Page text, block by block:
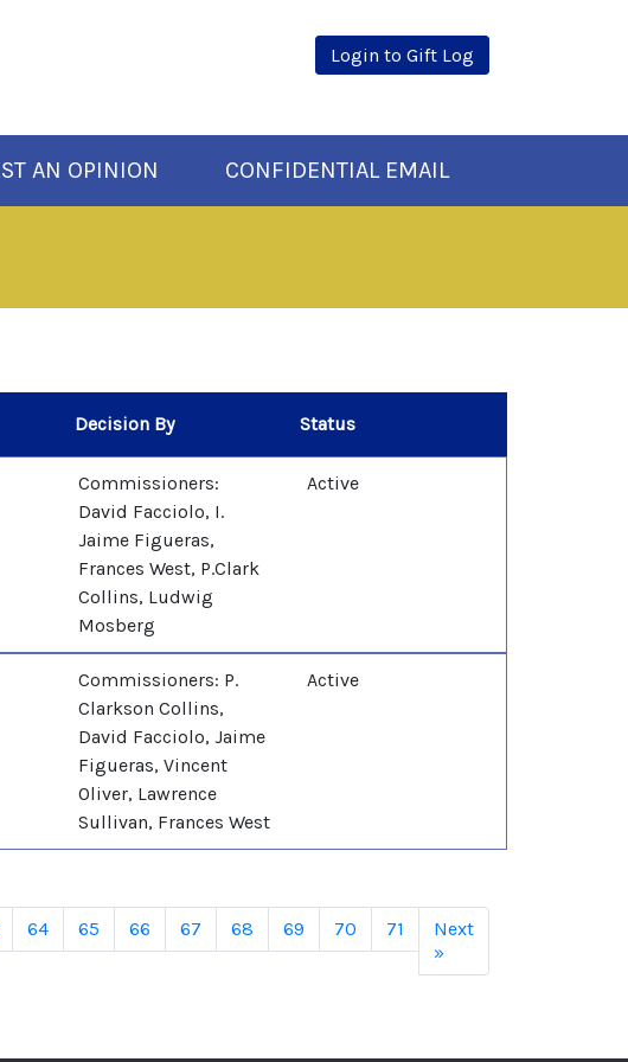
Login to Gift Log
AN OPINION CONFIDENTIAL EMAIL
Decision By Status
Commissioners:
David Facciolo, I.
Jaime Figueras,
Frances West, P.Clark
Collins, Ludwig
Mosberg
Active
Commissioners: P.
Clarkson Collins,
David Facciolo, Jaime
Figueras, Vincent
Oliver, Lawrence
Sullivan, Frances West
Active
64 65 66 67 68 69 70 71
Next
»